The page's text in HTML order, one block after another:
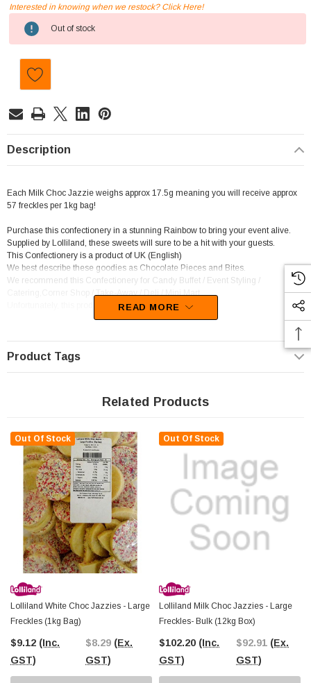
Current
Stock:
Interested in knowing when we restock? Click Here!
Out of stock
Description
Each Milk Choc Jazzie weighs approx 17.5g meaning you will receive approx
57 freckles per 1kg bag!
Purchase this confectionery in a stunning Rainbow to bring your event alive.
Supplied by Lolliland, these sweets will sure to be a hit with your guests.
This Confectionery is a product of UK (English)
We best describe these goodies as Chocolate Pieces and Bites.
We recommend this Confectionery for Candy Buffet / Event Styling /
Catering,Corner Shop / Take-Away / Deli / Mini Mart.
Unfortunately, this product has been discontinued
READ MORE
Product Tags
Related Products
Out Of Stock
Lolliland White Choc Jazzies - Large
Freckles (1kg Bag)
$9.12 (Inc.
GST)
$8.29 (Ex.
GST)
Out Of Stock
Lolliland Milk Choc Jazzies - Large
Freckles- Bulk (12kg Box)
$102.20 (Inc.
GST)
$92.91 (Ex.
GST)